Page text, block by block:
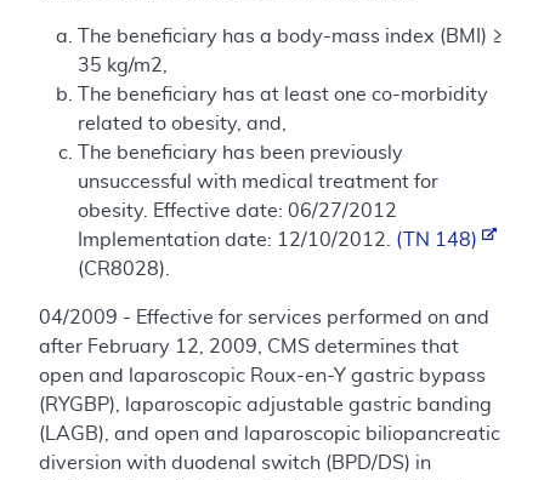
The beneficiary has a body-mass index (BMI) ≥
35 kg/m2,
The beneficiary has at least one co-morbidity
related to obesity, and,
The beneficiary has been previously
unsuccessful with medical treatment for
obesity. Effective date: 06/27/2012
Implementation date: 12/10/2012. (TN 148)
(CR8028).
04/2009 - Effective for services performed on and
after February 12, 2009, CMS determines that
open and laparoscopic Roux-en-Y gastric bypass
(RYGBP), laparoscopic adjustable gastric banding
(LAGB), and open and laparoscopic biliopancreatic
diversion with duodenal switch (BPD/DS) in